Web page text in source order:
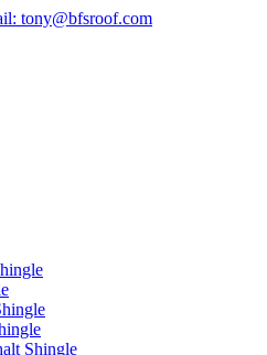
tony@bfsroof.com
Shingle